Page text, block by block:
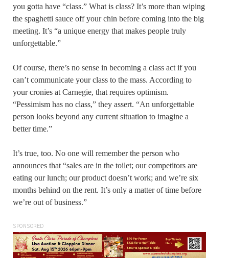
you gotta have “class.” What is class? It’s more than wiping
the spaghetti sauce off your chin before coming into the big
meeting. It’s “a unique energy that makes people truly
unforgettable.”
Of course, there’s no sense in becoming a class act if you
can’t communicate your class to the mass. According to
your cronies at Carnegie, that requires optimism.
“Pessimism has no class,” they assert. “An unforgettable
person looks beyond any current situation to imagine a
better time.”
It’s true, too. No one will remember the person who
announces that “sales are in the toilet; our competitors are
eating our lunch; our product doesn’t work; and we’re six
months behind on the rent. It’s only a matter of time before
we’re out of business.”
SPONSORED